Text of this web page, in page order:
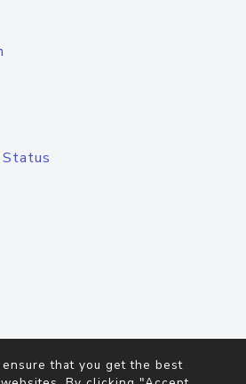
that you get the best